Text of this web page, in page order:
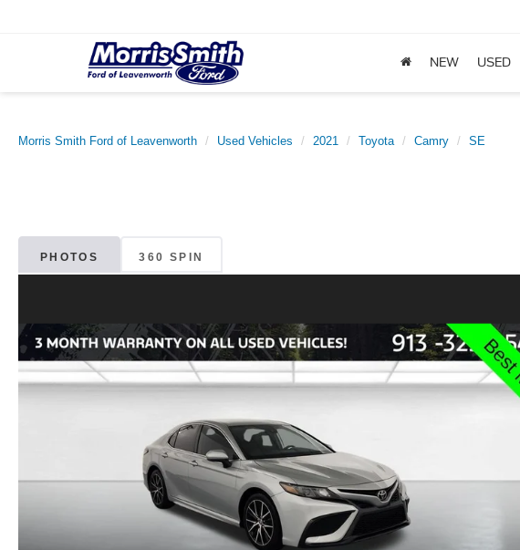
NEW USED
Morris Smith Ford of Leavenworth Used Vehicles 2021 Toyota Camry SE
PHOTOS 360 SPIN